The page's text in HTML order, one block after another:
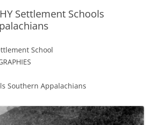
Settlement Schools
School
Southern Appalachians